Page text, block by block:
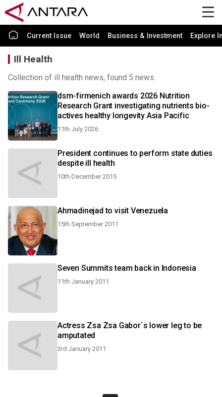
Current Issue World Business & Investment Explore
Ill Health
Collection of ill health news, found 5 news.
dsm-firmenich awards 2026 Nutrition
Research Grant investigating nutrients bio-
actives healthy longevity Asia Pacific
11th July 2026
President continues to perform state duties
despite ill health
10th December 2015
Ahmadinejad to visit Venezuela
15th September 2011
Seven Summits team back in Indonesia
11th January 2011
Actress Zsa Zsa Gabor`s lower leg to be
amputated
3rd January 2011